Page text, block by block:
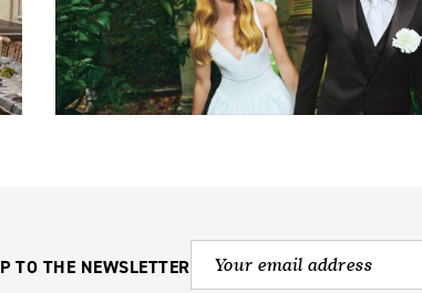
TO THE NEWSLETTER